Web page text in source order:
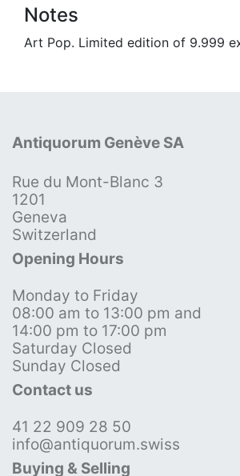
Notes
Art Pop. Limited edition of 9.999
Antiquorum Genève SA
Rue du Mont-Blanc 3
1201
Geneva
Switzerland
Opening Hours
Monday to Friday
08:00 am to 13:00 pm and
14:00 pm to 17:00 pm
Saturday Closed
Sunday Closed
Contact us
41 22 909 28 50
info@antiquorum.swiss
Buying & Selling